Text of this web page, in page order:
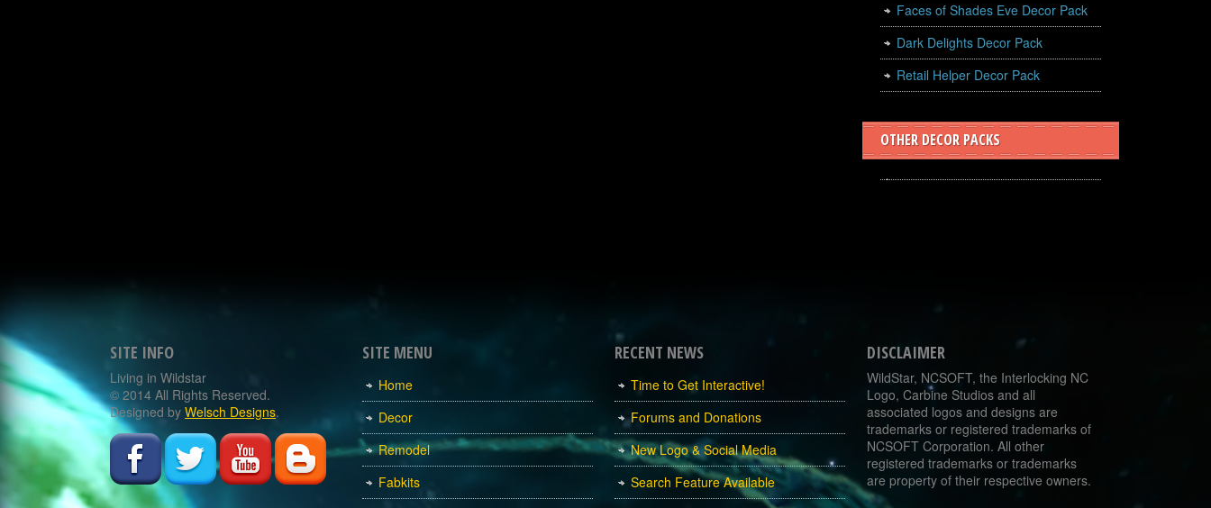
Faces of Shades Eve Decor Pack
Dark Delights Decor Pack
Retail Helper Decor Pack
OTHER DECOR PACKS
SITE INFO
Living in Wildstar
© 2014 All Rights Reserved.
Designed by Welsch Designs.
SITE MENU
Home
Decor
Remodel
Fabkits
RECENT NEWS
Time to Get Interactive!
Forums and Donations
New Logo & Social Media
Search Feature Available
DISCLAIMER
WildStar, NCSOFT, the Interlocking NC
Logo, Carbine Studios and all
associated logos and designs are
trademarks or registered trademarks of
NCSOFT Corporation. All other
registered trademarks or trademarks
are property of their respective owners.